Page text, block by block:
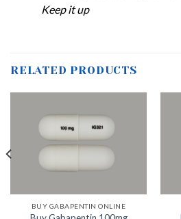
Keep it up
RELATED PRODUCTS
BUY GABAPENTIN ONLINE